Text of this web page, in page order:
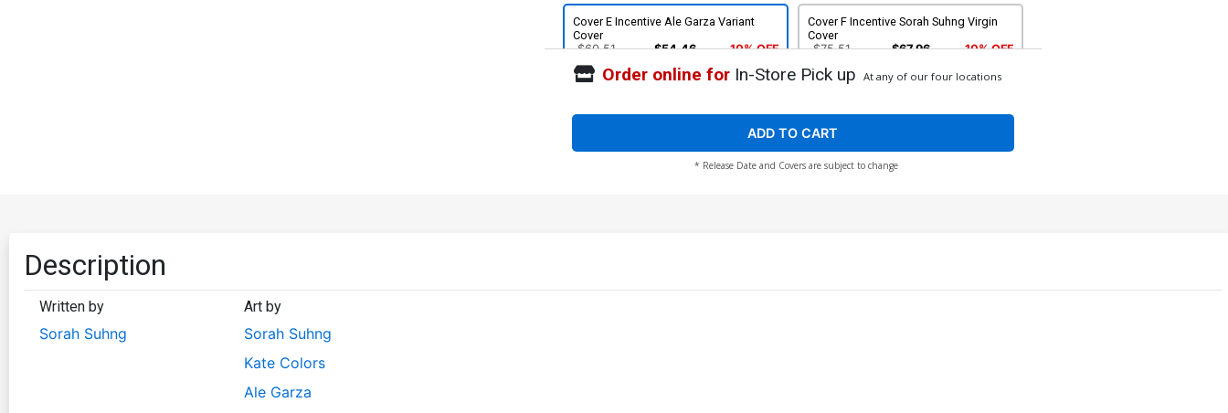
Cover E Incentive Ale Garza Variant
Cover
$60.51
$54.46 10% OFF
Cover F Incentive Sorah Suhng Virgin
Cover
$75.51
$67.96 10% OFF
Order online forIn-Store Pick up At any of our four locations
ADD TO CART
* Release Date and Covers are subject to change
Description
Written by
Sorah Suhng
Art by
Sorah Suhng
Kate Colors
Ale Garza